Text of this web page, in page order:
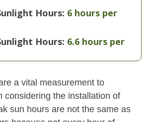
Hours: 6 hours per
Hours: 6.6 hours per
a vital measurement to
considering the installation of
sun hours are not the same as